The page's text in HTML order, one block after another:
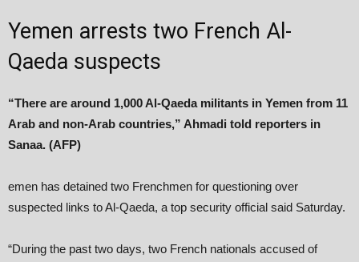
Yemen arrests two French Al-
Qaeda suspects
“There are around 1,000 Al-Qaeda militants in Yemen from 11
Arab and non-Arab countries,” Ahmadi told reporters in
Sanaa. (AFP)
emen has detained two Frenchmen for questioning over
suspected links to Al-Qaeda, a top security official said Saturday.
“During the past two days, two French nationals accused of